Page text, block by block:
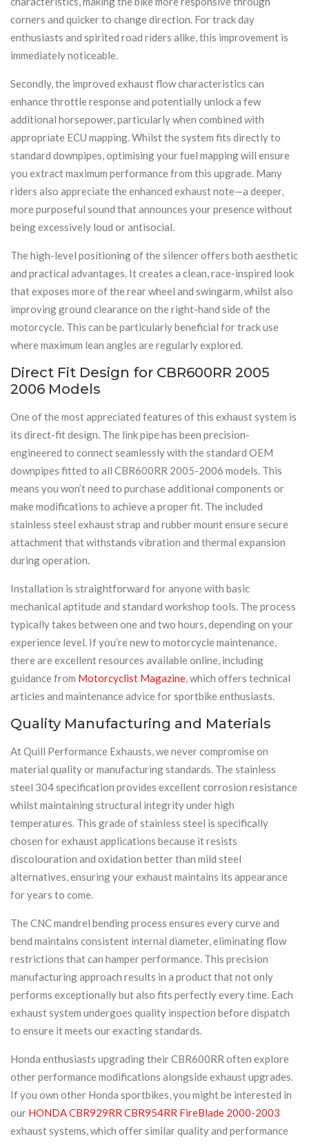
corners and quicker to change direction. For track day
enthusiasts and spirited road riders alike, this improvement is
immediately noticeable.
Secondly, the improved exhaust flow characteristics can
enhance throttle response and potentially unlock a few
additional horsepower, particularly when combined with
appropriate ECU mapping. Whilst the system fits directly to
standard downpipes, optimising your fuel mapping will ensure
you extract maximum performance from this upgrade. Many
riders also appreciate the enhanced exhaust note—a deeper,
more purposeful sound that announces your presence without
being excessively loud or antisocial.
The high-level positioning of the silencer offers both aesthetic
and practical advantages. It creates a clean, race-inspired look
that exposes more of the rear wheel and swingarm, whilst also
improving ground clearance on the right-hand side of the
motorcycle. This can be particularly beneficial for track use
where maximum lean angles are regularly explored.
Direct Fit Design for CBR600RR 2005
2006 Models
One of the most appreciated features of this exhaust system is
its direct-fit design. The link pipe has been precision-
engineered to connect seamlessly with the standard OEM
downpipes fitted to all CBR600RR 2005-2006 models. This
means you won’t need to purchase additional components or
make modifications to achieve a proper fit. The included
stainless steel exhaust strap and rubber mount ensure secure
attachment that withstands vibration and thermal expansion
during operation.
Installation is straightforward for anyone with basic
mechanical aptitude and standard workshop tools. The process
typically takes between one and two hours, depending on your
experience level. If you’re new to motorcycle maintenance,
there are excellent resources available online, including
guidance from Motorcyclist Magazine, which offers technical
articles and maintenance advice for sportbike enthusiasts.
Quality Manufacturing and Materials
At Quill Performance Exhausts, we never compromise on
material quality or manufacturing standards. The stainless
steel 304 specification provides excellent corrosion resistance
whilst maintaining structural integrity under high
temperatures. This grade of stainless steel is specifically
chosen for exhaust applications because it resists
discolouration and oxidation better than mild steel
alternatives, ensuring your exhaust maintains its appearance
for years to come.
The CNC mandrel bending process ensures every curve and
bend maintains consistent internal diameter, eliminating flow
restrictions that can hamper performance. This precision
manufacturing approach results in a product that not only
performs exceptionally but also fits perfectly every time. Each
exhaust system undergoes quality inspection before dispatch
to ensure it meets our exacting standards.
Honda enthusiasts upgrading their CBR600RR often explore
other performance modifications alongside exhaust upgrades.
If you own other Honda sportbikes, you might be interested in
our HONDA CBR929RR CBR954RR FireBlade 2000-2003
exhaust systems, which offer similar quality and performance